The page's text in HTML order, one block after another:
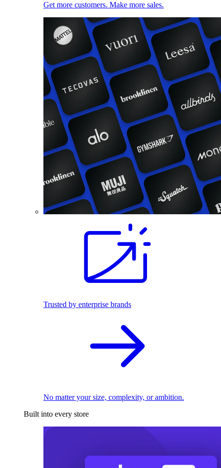
Get more customers. Make more sales.
Trusted by enterprise brands
No matter your size, complexity, or ambition.
Built into every store